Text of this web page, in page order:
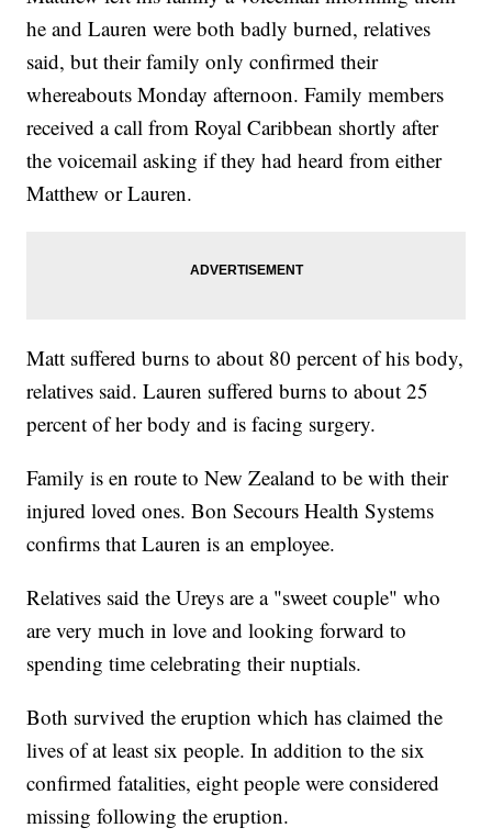
he and Lauren were both badly burned, relatives
said, but their family only confirmed their
whereabouts Monday afternoon. Family members
received a call from Royal Caribbean shortly after
the voicemail asking if they had heard from either
Matthew or Lauren.
Matt suffered burns to about 80 percent of his body,
relatives said. Lauren suffered burns to about 25
percent of her body and is facing surgery.
Family is en route to New Zealand to be with their
injured loved ones. Bon Secours Health Systems
confirms that Lauren is an employee.
Relatives said the Ureys are a "sweet couple" who
are very much in love and looking forward to
spending time celebrating their nuptials.
Both survived the eruption which has claimed the
lives of at least six people. In addition to the six
confirmed fatalities, eight people were considered
missing following the eruption.